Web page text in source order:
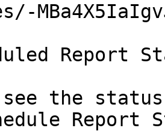
Report
the
Report